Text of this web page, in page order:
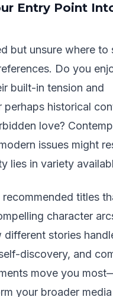
Entry Point
but unsure where to
Do you
built-in tension and
perhaps historical
love?
issues might
lies in variety
titles
character
stories
discovery, and
move you
your broader